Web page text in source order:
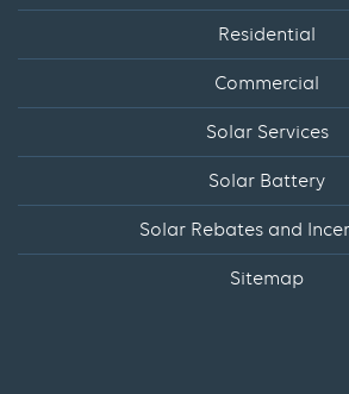
Residential
Commercial
Solar Services
Solar Battery
Solar Rebates and
Sitemap